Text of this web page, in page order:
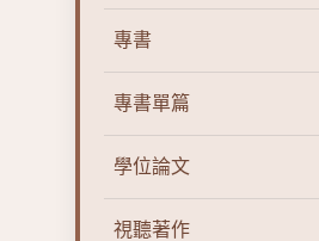
專書
專書單篇
學位論文
視聽著作